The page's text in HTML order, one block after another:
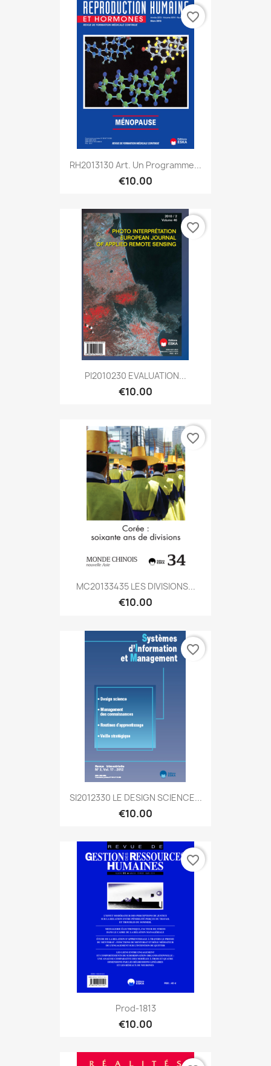
RH2013130 Art. Un Programme...
€10.00
favorite_border
PI2010230 EVALUATION...
€10.00
favorite_border
MC20133435 LES DIVISIONS...
€10.00
favorite_border
SI2012330 LE DESIGN SCIENCE...
€10.00
favorite_border
Prod-1813
€10.00
favorite_border